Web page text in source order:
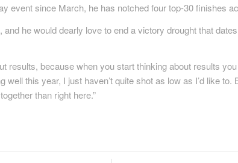
event since March, he has notched four top-30 finishes
he would dearly love to end a victory drought that
results, because when you start thinking about results
well this year, I just haven’t quite shot as low as I’d like to.
than right here.”